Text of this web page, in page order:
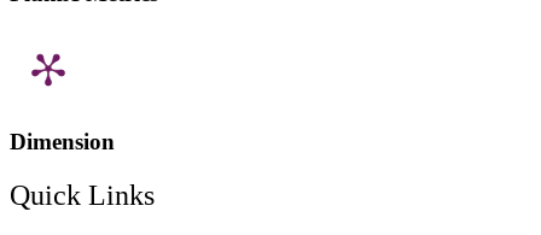
Dimension
Quick Links